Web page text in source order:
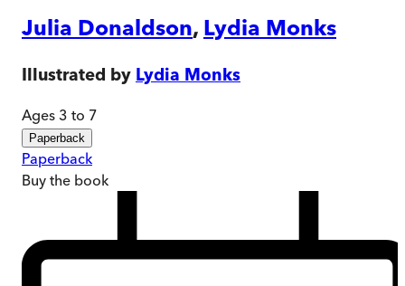
Julia Donaldson, Lydia Monks
Illustrated by Lydia Monks
Ages 3 to 7
Paperback
Paperback
Buy the book